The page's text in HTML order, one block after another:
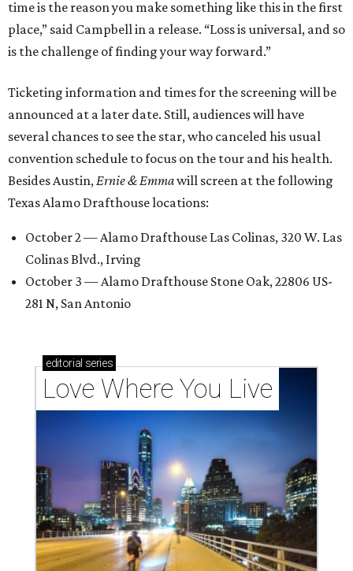
time is the reason you make something like this in the first
place,” said Campbell in a release. “Loss is universal, and so
is the challenge of finding your way forward.”
Ticketing information and times for the screening will be
announced at a later date. Still, audiences will have
several chances to see the star, who canceled his usual
convention schedule to focus on the tour and his health.
Besides Austin,Ernie & Emmawill screen at the following
Texas Alamo Drafthouse locations:
October 2 — Alamo Drafthouse Las Colinas, 320 W. Las
Colinas Blvd., Irving
October 3 — Alamo Drafthouse Stone Oak, 22806 US-
281 N, San Antonio
editorial series
Love Where You Live